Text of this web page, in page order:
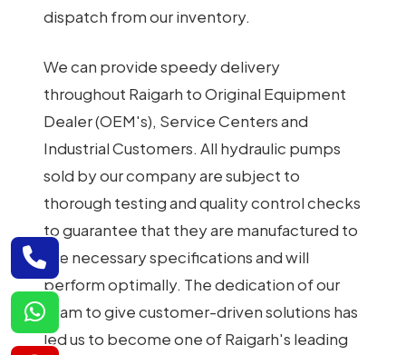
dispatch from our inventory.
We can provide speedy delivery
throughout Raigarh to Original Equipment
Dealer (OEM's), Service Centers and
Industrial Customers. All hydraulic pumps
sold by our company are subject to
thorough testing and quality control checks
to guarantee that they are manufactured to
the necessary specifications and will
perform optimally. The dedication of our
team to give customer-driven solutions has
led us to become one of Raigarh's leading